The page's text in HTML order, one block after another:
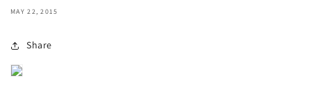
MAY 22, 2015
Share